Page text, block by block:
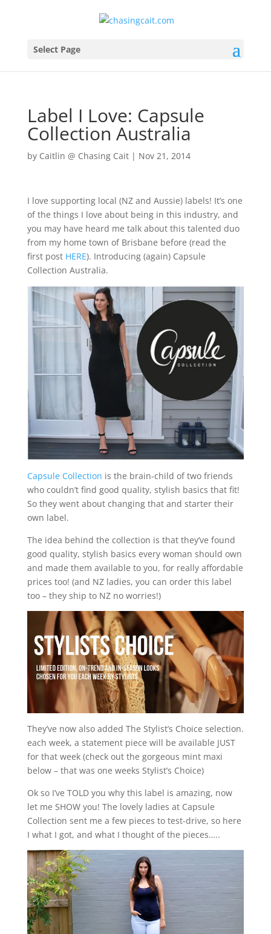
Select Page
Label I Love: Capsule
Collection Australia
by Caitlin @ Chasing Cait| Nov 21, 2014
I love supporting local (NZ and Aussie) labels! It’s one
of the things I love about being in this industry, and
you may have heard me talk about this talented duo
from my home town of Brisbane before (read the
first post HERE). Introducing (again) Capsule
Collection Australia.
Capsule Collection is the brain-child of two friends
who couldn’t find good quality, stylish basics that fit!
So they went about changing that and starter their
own label.
The idea behind the collection is that they’ve found
good quality, stylish basics every woman should own
and made them available to you, for really affordable
prices too! (and NZ ladies, you can order this label
too – they ship to NZ no worries!)
They’ve now also added The Stylist’s Choice selection.
each week, a statement piece will be available JUST
for that week (check out the gorgeous mint maxi
below – that was one weeks Stylist’s Choice)
Ok so I’ve TOLD you why this label is amazing, now
let me SHOW you! The lovely ladies at Capsule
Collection sent me a few pieces to test-drive, so here
I what I got, and what I thought of the pieces…..